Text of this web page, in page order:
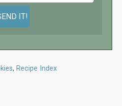
, Recipe Index